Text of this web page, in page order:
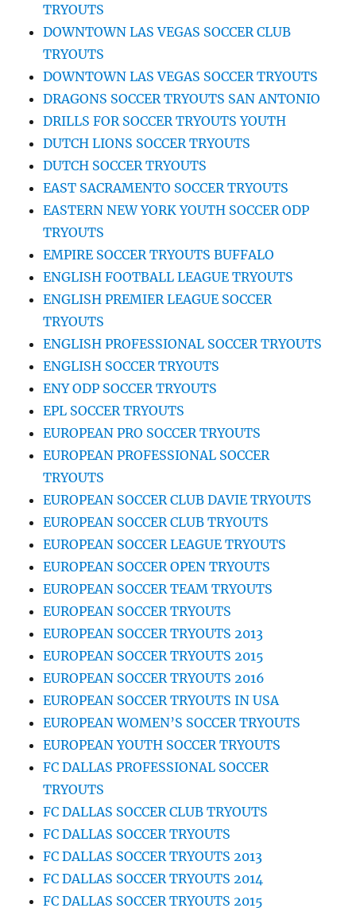
TRYOUTS
DOWNTOWN LAS VEGAS SOCCER CLUB
TRYOUTS
DOWNTOWN LAS VEGAS SOCCER TRYOUTS
DRAGONS SOCCER TRYOUTS SAN ANTONIO
DRILLS FOR SOCCER TRYOUTS YOUTH
DUTCH LIONS SOCCER TRYOUTS
DUTCH SOCCER TRYOUTS
EAST SACRAMENTO SOCCER TRYOUTS
EASTERN NEW YORK YOUTH SOCCER ODP
TRYOUTS
EMPIRE SOCCER TRYOUTS BUFFALO
ENGLISH FOOTBALL LEAGUE TRYOUTS
ENGLISH PREMIER LEAGUE SOCCER
TRYOUTS
ENGLISH PROFESSIONAL SOCCER TRYOUTS
ENGLISH SOCCER TRYOUTS
ENY ODP SOCCER TRYOUTS
EPL SOCCER TRYOUTS
EUROPEAN PRO SOCCER TRYOUTS
EUROPEAN PROFESSIONAL SOCCER
TRYOUTS
EUROPEAN SOCCER CLUB DAVIE TRYOUTS
EUROPEAN SOCCER CLUB TRYOUTS
EUROPEAN SOCCER LEAGUE TRYOUTS
EUROPEAN SOCCER OPEN TRYOUTS
EUROPEAN SOCCER TEAM TRYOUTS
EUROPEAN SOCCER TRYOUTS
EUROPEAN SOCCER TRYOUTS 2013
EUROPEAN SOCCER TRYOUTS 2015
EUROPEAN SOCCER TRYOUTS 2016
EUROPEAN SOCCER TRYOUTS IN USA
EUROPEAN WOMEN’S SOCCER TRYOUTS
EUROPEAN YOUTH SOCCER TRYOUTS
FC DALLAS PROFESSIONAL SOCCER
TRYOUTS
FC DALLAS SOCCER CLUB TRYOUTS
FC DALLAS SOCCER TRYOUTS
FC DALLAS SOCCER TRYOUTS 2013
FC DALLAS SOCCER TRYOUTS 2014
FC DALLAS SOCCER TRYOUTS 2015